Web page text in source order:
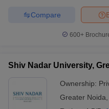
Compare
600+
Shiv Nadar University,
Ownership:
Greater Noida